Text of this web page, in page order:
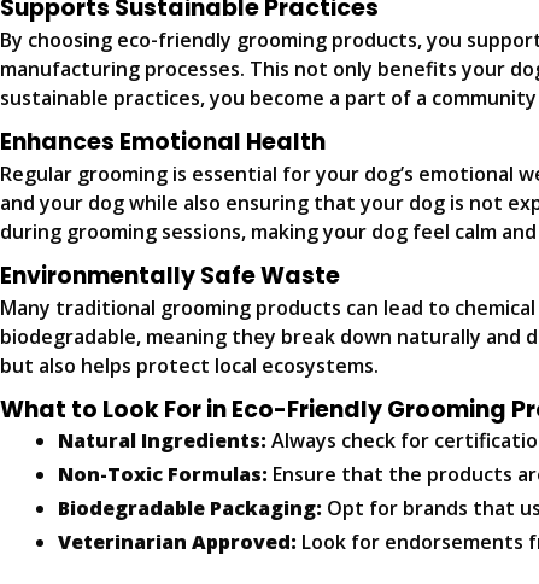
Supports Sustainable Practices
By choosing eco-friendly grooming products, you
manufacturing processes. This not only benefits your
sustainable practices, you become a part of a
Enhances Emotional Health
Regular grooming is essential for your dog’s
and your dog while also ensuring that your dog is not
during grooming sessions, making your dog feel calm
Environmentally Safe Waste
Many traditional grooming products can lead to
biodegradable, meaning they break down naturally
but also helps protect local ecosystems.
What to Look For in Eco-Friendly Grooming
Natural Ingredients: Always check for
Non-Toxic Formulas: Ensure that the products
Biodegradable Packaging: Opt for brands that
Veterinarian Approved: Look for endorsements